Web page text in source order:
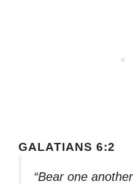
GALATIANS 6:2
“Bear one